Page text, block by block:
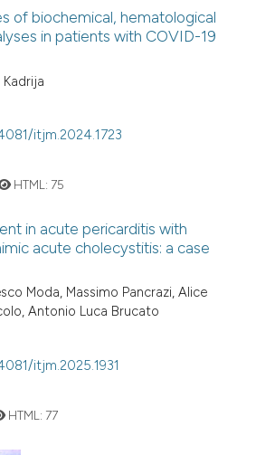
Scite shows how a scientific
has been cited by providing the
the cited claim, and a label
0
See how this article has been
cited atscite.ai
Scite shows how a scientific
has been cited by providing the
classification describing
of biochemical, hematological
in patients with COVID-19
itjm.2024.1723
HTML: 75
in acute pericarditis with
acute cholecystitis: a case
Moda, Massimo Pancrazi, Alice
Antonio Luca Brucato
itjm.2025.1931
HTML: 77